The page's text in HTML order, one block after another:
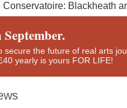
Conservatoire: Blackheath
secure the future of real arts
yearly is yours FOR LIFE!